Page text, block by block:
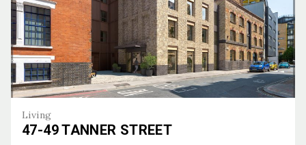
Living
47-49 TANNER STREET